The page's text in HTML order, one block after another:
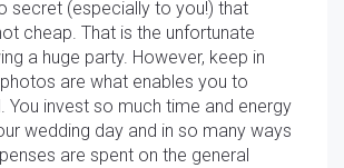
secret (especially to you!) that
cheap. That is the unfortunate
a huge party. However, keep in
are what enables you to
You invest so much time and energy
wedding day and in so many ways
are spent on the general